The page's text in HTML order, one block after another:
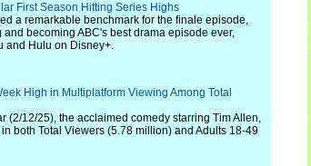
First Season Hitting Series Highs
a remarkable benchmark for the finale episode,
becoming ABC's best drama episode ever,
and Hulu on Disney+.
High in Multiplatform Viewing Among Total
(2/12/25), the acclaimed comedy starring Tim Allen,
both Total Viewers (5.78 million) and Adults 18-49